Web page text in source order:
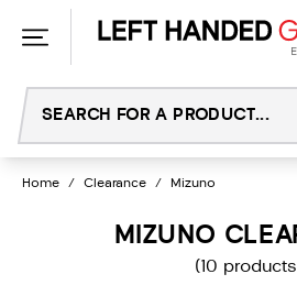
Home / Clearance / Mizuno
MIZUNO
(10